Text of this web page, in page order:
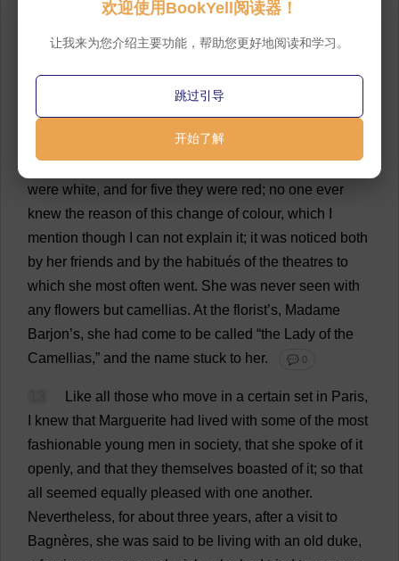
passed every evening either at the
with her on the ledge of her ground-floor box:her
sweets,and
camellias
12 For twenty-five days of the month the camellias
were white, and for five they were red ; no one ever
knew the reason of this change of colour, which
mention though can not explain it; it was noticed both
by her friends and by the habitués of the theatres to
which she most often went. She was never seen with
any flowers but camellias. At the florist’s, Madame
Barjon’s, she had come to be called “the Lady of the
Camellias,” and the name stuck to her. 💬 0
Like all those who move in a certain set in Paris,
knew that Marguerite had lived with some of the most
fashionable young men in society, that she spoke of it
openly, and that they themselves boasted of it; so that
all
seemed equally pleased with one another.
Nevertheless, for about three years, after a visit to
Bagnères, she was said to be living with an old duke,
欢迎使用BookYell阅读器！
让我来为您介绍主要功能，帮助您更好地阅读和学习。
跳过引导
开始了解